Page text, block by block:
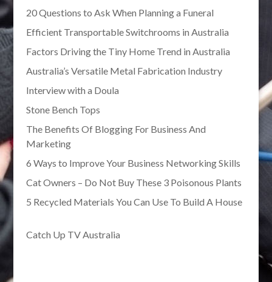
20 Questions to Ask When Planning a Funeral
Efficient Transportable Switchrooms in Australia
Factors Driving the Tiny Home Trend in Australia
Australia’s Versatile Metal Fabrication Industry
Interview with a Doula
Stone Bench Tops
The Benefits Of Blogging For Business And
Marketing
6 Ways to Improve Your Business Networking Skills
Cat Owners – Do Not Buy These 3 Poisonous Plants
5 Recycled Materials You Can Use To Build A House
Catch Up TV Australia